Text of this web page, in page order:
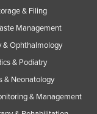
& Filing
Management
& Ophthalmology
& Podiatry
& Neonatology
& Management